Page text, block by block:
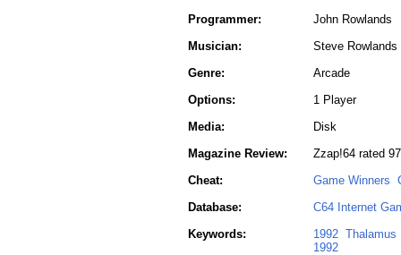
Programmer:
John Rowlands
Musician:
Steve Rowlands
Genre:
Arcade
Options:
1 Player
Media:
Disk
Magazine Review:
Zzap!64 rated
Cheat:
Game Winners
Database:
C64 Internet
Keywords:
1992 Thalamus
1992